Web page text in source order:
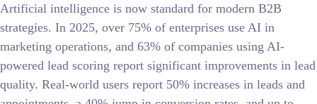
Artificial intelligence is now standard for modern B2B
strategies. In 2025, over 75% of enterprises use AI in
marketing operations, and 63% of companies using AI-
powered lead scoring report significant improvements in lead
quality. Real-world users report 50% increases in leads and